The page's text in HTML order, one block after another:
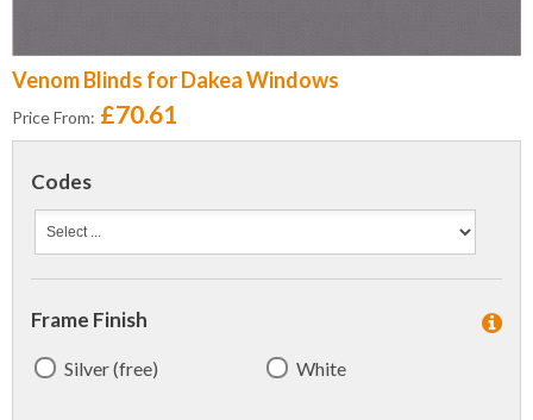
Venom Blinds for Dakea Windows
Price From: £70.61
Codes
Frame Finish
Silver (free) White